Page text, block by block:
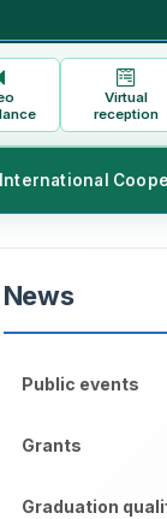
Virtual
reception
International
News
Public events
Grants
Graduation